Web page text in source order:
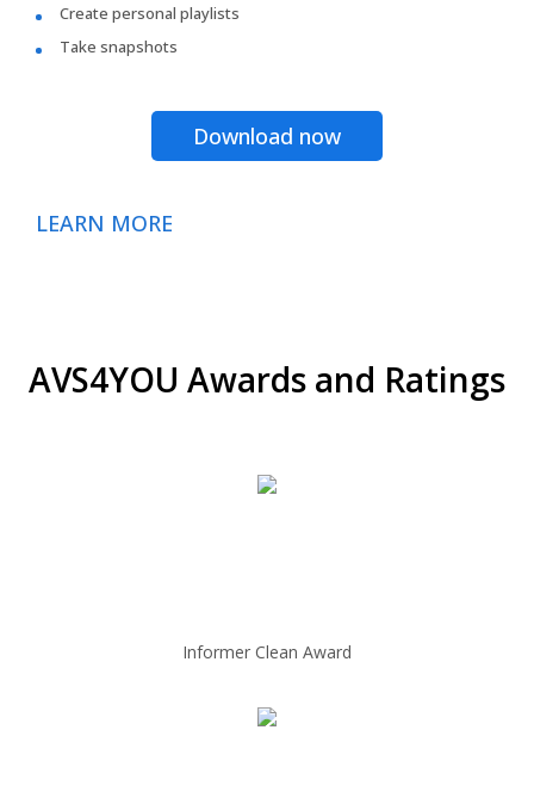
Create personal playlists
Take snapshots
Download now
LEARN MORE
AVS4YOU Awards and Ratings
Informer Clean Award